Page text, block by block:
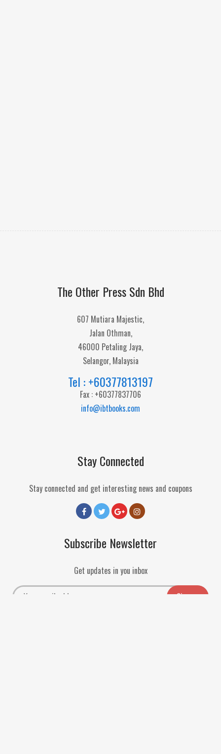
The Other Press Sdn Bhd
607 Mutiara Majestic,
Jalan Othman,
46000 Petaling Jaya,
Selangor, Malaysia
Tel : +60377813197
Fax : +60377837706
info@ibtbooks.com
Stay Connected
Stay connected and get interesting news and coupons
Subscribe Newsletter
Get updates in you inbox